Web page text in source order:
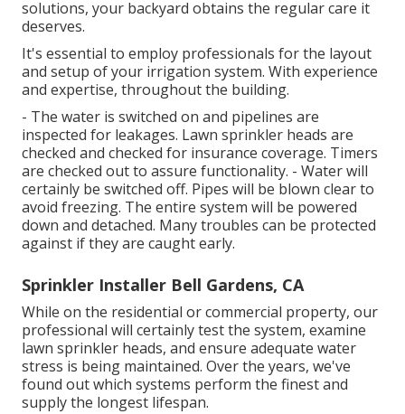
solutions, your backyard obtains the regular care it
deserves.
It's essential to employ professionals for the layout
and setup of your irrigation system. With experience
and expertise, throughout the building.
- The water is switched on and pipelines are
inspected for leakages. Lawn sprinkler heads are
checked and checked for insurance coverage. Timers
are checked out to assure functionality. - Water will
certainly be switched off. Pipes will be blown clear to
avoid freezing. The entire system will be powered
down and detached. Many troubles can be protected
against if they are caught early.
Sprinkler Installer Bell Gardens, CA
While on the residential or commercial property, our
professional will certainly test the system, examine
lawn sprinkler heads, and ensure adequate water
stress is being maintained. Over the years, we've
found out which systems perform the finest and
supply the longest lifespan.